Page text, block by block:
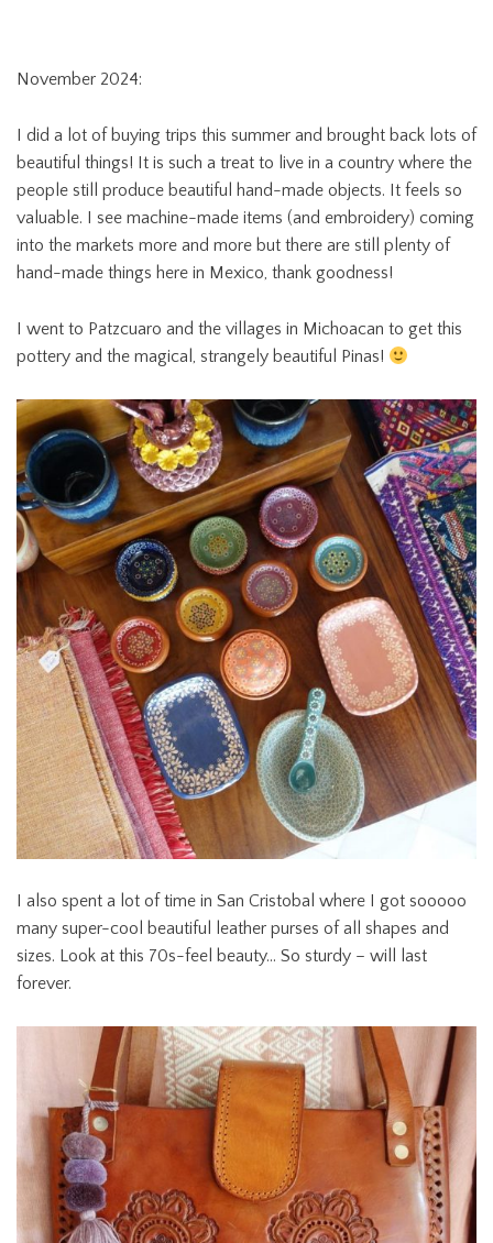
November 2024:
I did a lot of buying trips this summer and brought back lots of
beautiful things! It is such a treat to live in a country where the
people still produce beautiful hand-made objects. It feels so
valuable. I see machine-made items (and embroidery) coming
into the markets more and more but there are still plenty of
hand-made things here in Mexico, thank goodness!
I went to Patzcuaro and the villages in Michoacan to get this
pottery and the magical, strangely beautiful Pinas!
I also spent a lot of time in San Cristobal where I got sooooo
many super-cool beautiful leather purses of all shapes and
sizes. Look at this 70s-feel beauty… So sturdy – will last
forever.